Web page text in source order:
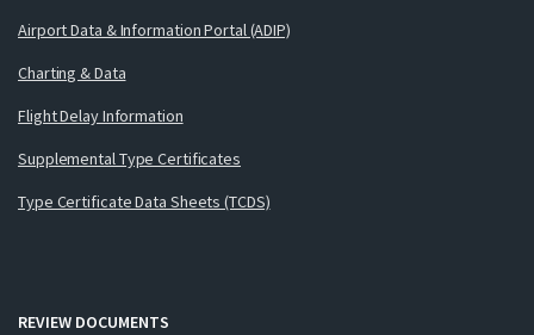
Airport Data & Information Portal (ADIP)
Charting & Data
Flight Delay Information
Supplemental Type Certificates
Type Certificate Data Sheets (TCDS)
REVIEW DOCUMENTS